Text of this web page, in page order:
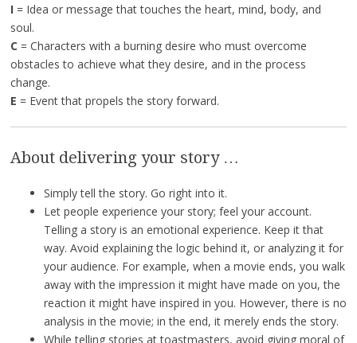
I= Idea or message that touches the heart, mind, body, and
soul.
C = Characters with a burning desire who must overcome
obstacles to achieve what they desire, and in the process
change.
E = Event that propels the story forward.
About delivering your story …
Simply tell the story. Go right into it.
Let people experience your story; feel your account.
Telling a story is an emotional experience. Keep it that
way. Avoid explaining the logic behind it, or analyzing it for
your audience. For example, when a movie ends, you walk
away with the impression it might have made on you, the
reaction it might have inspired in you. However, there is no
analysis in the movie; in the end, it merely ends the story.
While telling stories at toastmasters, avoid giving moral of